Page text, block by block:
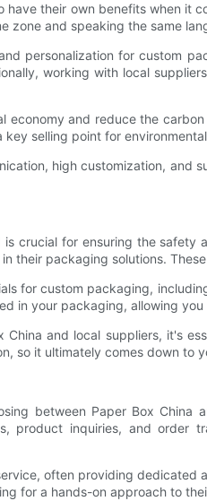
have their own benefits when
zone and speaking the same
personalization for custom
working with local
economy and reduce the
selling point for
high customization,
crucial for ensuring the
their packaging solutions.
for custom packaging,
in your packaging, allowing
and local suppliers, it's
so it ultimately comes down to
between Paper Box
product inquiries, and
often providing
for a hands-on approach to